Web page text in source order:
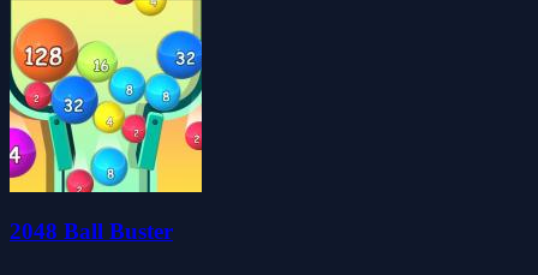
2048 Ball Buster